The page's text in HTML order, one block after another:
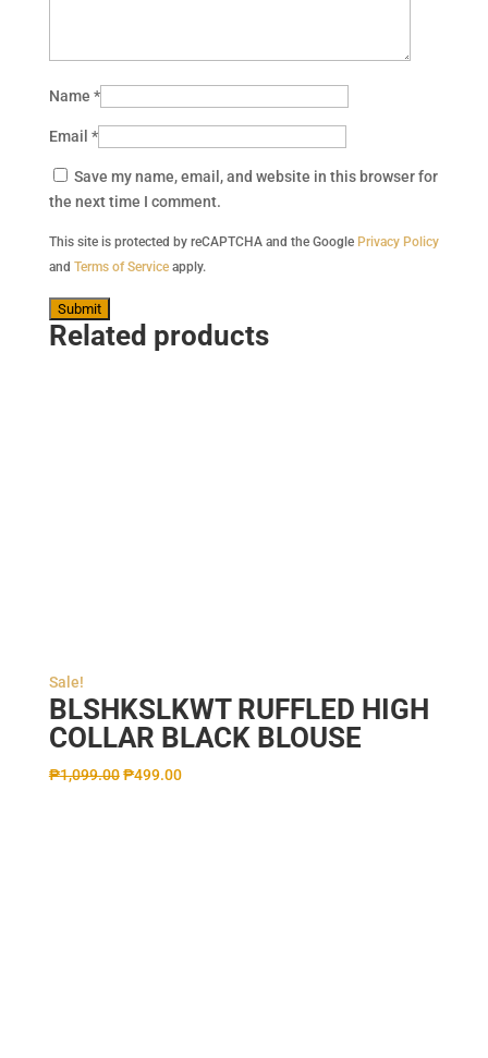
Name *
Email *
Save my name, email, and website in this browser for
the next time I comment.
This site is protected by reCAPTCHA and the Google Privacy Policy
and Terms of Serviceapply.
Related products
Sale!
BLSHKSLKWT RUFFLED HIGH
COLLAR BLACK BLOUSE
₱1,099.00 ₱499.00